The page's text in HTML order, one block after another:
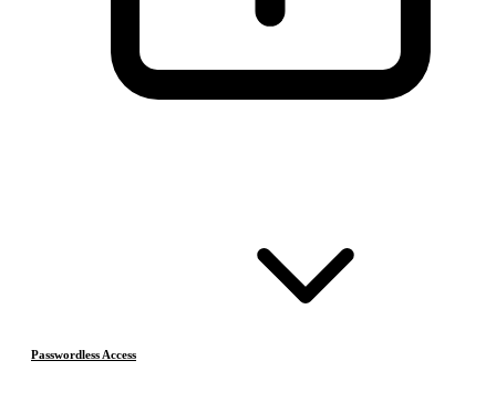
Passwordless Access